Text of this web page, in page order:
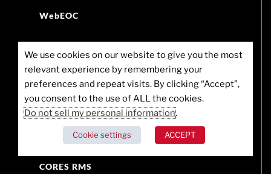
WebEOC
Juvare UCP
Crisis Track
CORES HAN
CORES RMS
We use cookies on our website to give you the most
relevant experience by remembering your
preferences and repeat visits. By clicking “Accept”,
you consent to the use of ALL the cookies.
Do not sell my personal information.
Cookie settings ACCEPT